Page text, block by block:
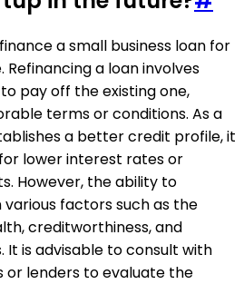
a small business loan for
a loan involves
pay off the existing one,
terms or conditions. As a
a better credit profile, it
lower interest rates or
However, the ability to
factors such as the
creditworthiness, and
It is advisable to consult with
or lenders to evaluate the